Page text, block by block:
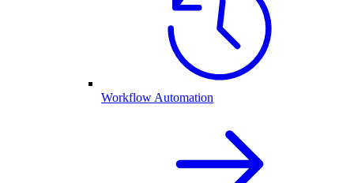
Workflow Automation